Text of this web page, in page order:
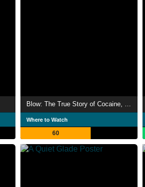
Blow: The True Story of Cocaine, a Bear, and a Crooked Kentucky Cop
Where to Watch
60